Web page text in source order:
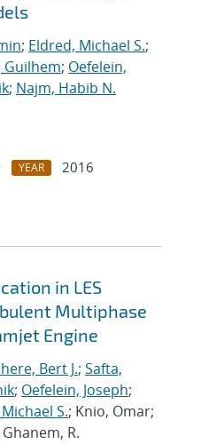
; Eldred, Michael S.;
Guilhem; Oefelein,
; Najm, Habib N.
YEAR
2016
in LES
Multiphase
Engine
Bert J.; Safta,
; Oefelein, Joseph;
S.; Knio, Omar;
R.